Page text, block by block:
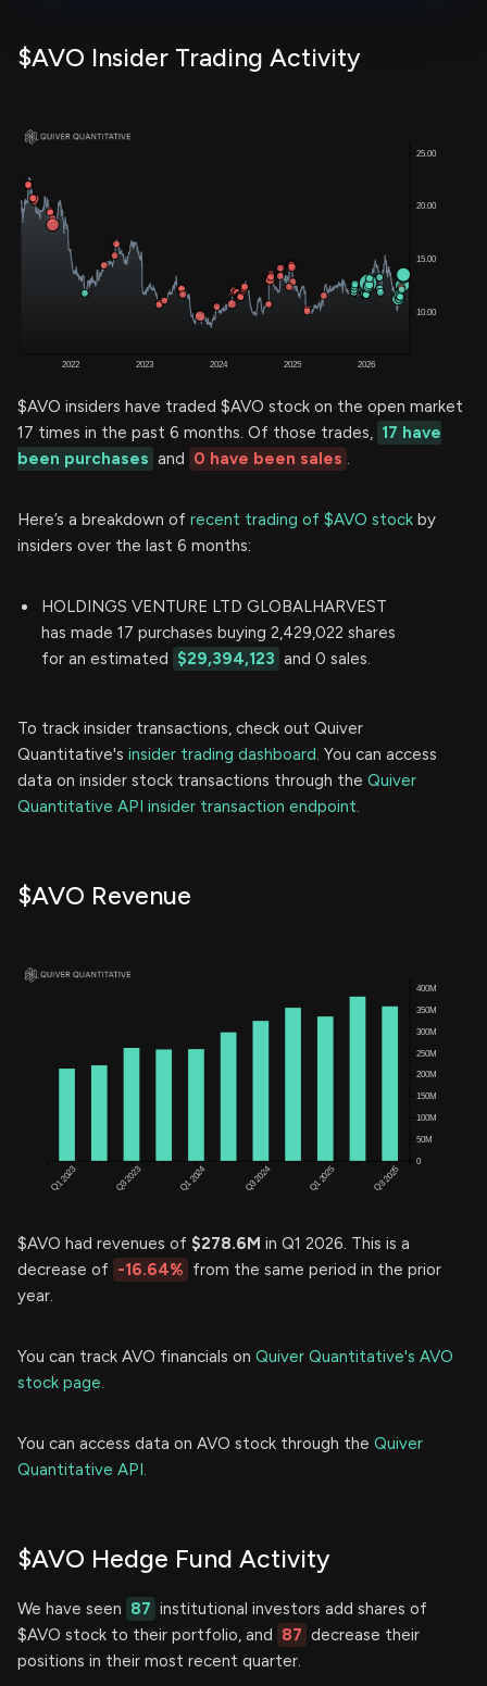
$AVO Insider Trading Activity
$AVO insiders have traded $AVO stock on the open market
17 times in the past 6 months. Of those trades, 17 have
been purchases and 0 have been sales .
Here’s a breakdown of recent trading of $AVO stock by
insiders over the last 6 months:
HOLDINGS VENTURE LTD GLOBALHARVEST
has made 17 purchases buying 2,429,022 shares
for an estimated $29,394,123 and 0 sales.
To track insider transactions, check out Quiver
Quantitative's insider trading dashboard. You can access
data on insider stock transactions through the Quiver
Quantitative API insider transaction endpoint.
$AVO Revenue
$AVO had revenues of $278.6M in Q1 2026. This is a
decrease of -16.64% from the same period in the prior
year.
You can track AVO financials on Quiver Quantitative's AVO
stock page.
You can access data on AVO stock through the Quiver
Quantitative API.
$AVO Hedge Fund Activity
We have seen 87 institutional investors add shares of
$AVO stock to their portfolio, and
87 decrease their
positions in their most recent quarter.